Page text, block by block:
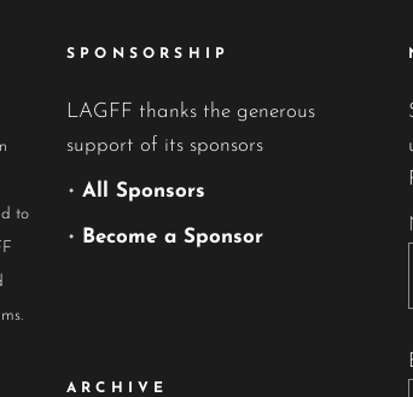
to
SPONSORSHIP
LAGFF thanks the generous
support of its sponsors
• All Sponsors
• Become a Sponsor
ARCHIVE